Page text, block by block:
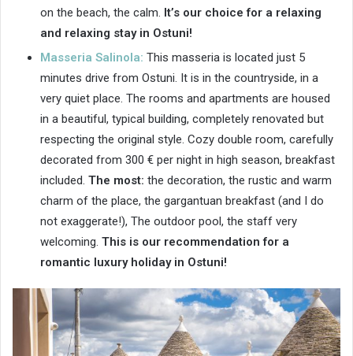
on the beach, the calm. It’s our choice for a relaxing
and relaxing stay in Ostuni!
Masseria Salinola: This masseria is located just 5
minutes drive from Ostuni. It is in the countryside, in a
very quiet place. The rooms and apartments are housed
in a beautiful, typical building, completely renovated but
respecting the original style. Cozy double room, carefully
decorated from 300 € per night in high season, breakfast
included. The most: the decoration, the rustic and warm
charm of the place, the gargantuan breakfast (and I do
not exaggerate!), The outdoor pool, the staff very
welcoming. This is our recommendation for a
romantic luxury holiday in Ostuni!